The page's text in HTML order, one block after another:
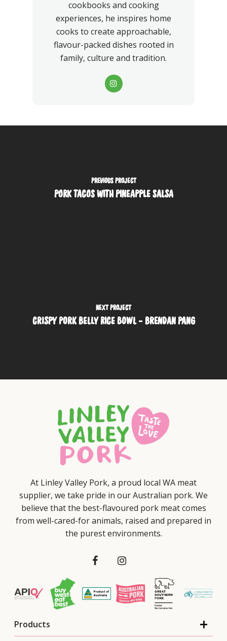
cookbooks and cooking
experiences, he inspires home
cooks to create approachable,
flavour-packed dishes rooted in
family, culture and tradition.
PREVIOUS PROJECT
PORK TACOS WITH PINEAPPLE SALSA
NEXT PROJECT
CRISPY PORK BELLY RICE BOWL - BRENDAN PANG
At Linley Valley Pork, a proud local WA meat
supplier, we take pride in our Australian pork. We
believe that the best-flavoured pork meat comes
from well-cared-for animals, raised and prepared in
the purest environments.
Products